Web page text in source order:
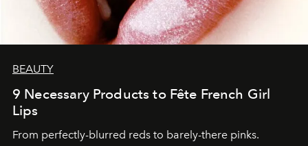
BEAUTY
9 Necessary Products to Fête French Girl
Lips
From perfectly-blurred reds to barely-there pinks.